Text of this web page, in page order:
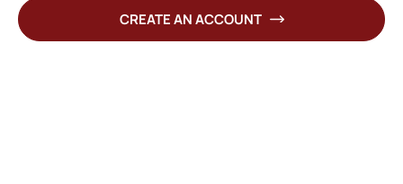
CREATE AN ACCOUNT